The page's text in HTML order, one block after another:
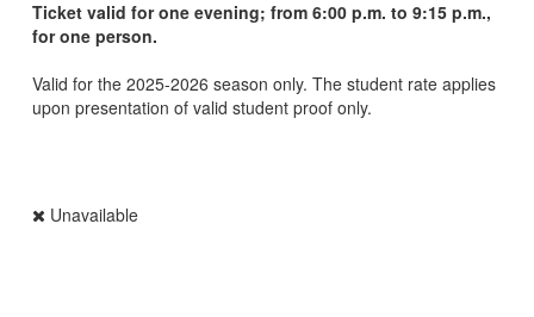
Ticket valid for one evening; from 6:00 p.m. to 9:15 p.m.,
for one person.
Valid for the 2025-2026 season only. The student rate applies
upon presentation of valid student proof only.
Unavailable